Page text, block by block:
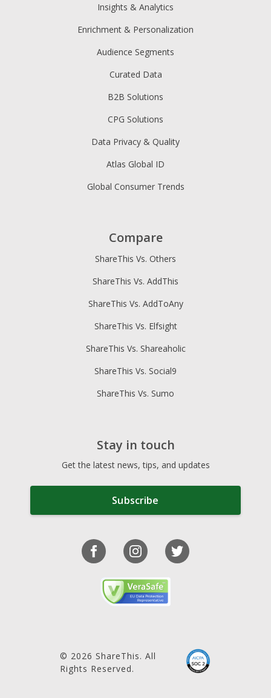
Insights & Analytics
Enrichment & Personalization
Audience Segments
Curated Data
B2B Solutions
CPG Solutions
Data Privacy & Quality
Atlas Global ID
Global Consumer Trends
Compare
ShareThis Vs. Others
ShareThis Vs. AddThis
ShareThis Vs. AddToAny
ShareThis Vs. Elfsight
ShareThis Vs. Shareaholic
ShareThis Vs. Social9
ShareThis Vs. Sumo
Stay in touch
Get the latest news, tips, and updates
Subscribe
© 2026 ShareThis. All
Rights Reserved.